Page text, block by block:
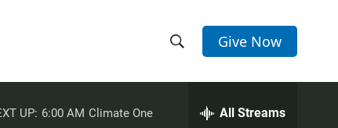
h
e
Give Now
UP: 6:00 AM Climate One All Streams